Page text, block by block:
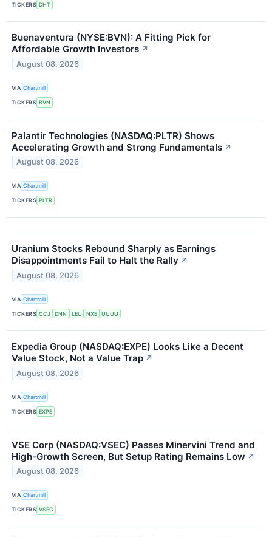
TICKERS DHT
Buenaventura (NYSE:BVN): A Fitting Pick for
Affordable Growth Investors ↗
August 08, 2026
VIA Chartmill
TICKERS BVN
Palantir Technologies (NASDAQ:PLTR) Shows
Accelerating Growth and Strong Fundamentals ↗
August 08, 2026
VIA Chartmill
TICKERS PLTR
Uranium Stocks Rebound Sharply as Earnings
Disappointments Fail to Halt the Rally ↗
August 08, 2026
VIA Chartmill
TICKERS CCJ DNN LEU NXE UUUU
Expedia Group (NASDAQ:EXPE) Looks Like a Decent
Value Stock, Not a Value Trap ↗
August 08, 2026
VIA Chartmill
TICKERS EXPE
VSE Corp (NASDAQ:VSEC) Passes Minervini Trend and
High-Growth Screen, But Setup Rating Remains Low ↗
August 08, 2026
VIA Chartmill
TICKERS VSEC